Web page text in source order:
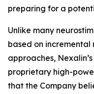
preparing for a
Unlike many
based on
approaches,
proprietary high-
that the Company